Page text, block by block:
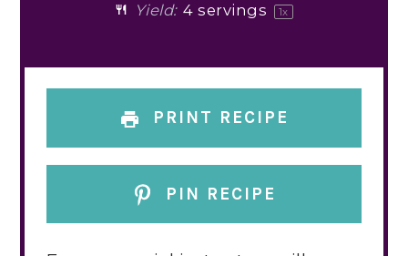
Yield: 4 servings 1x
PRINT RECIPE
PIN RECIPE